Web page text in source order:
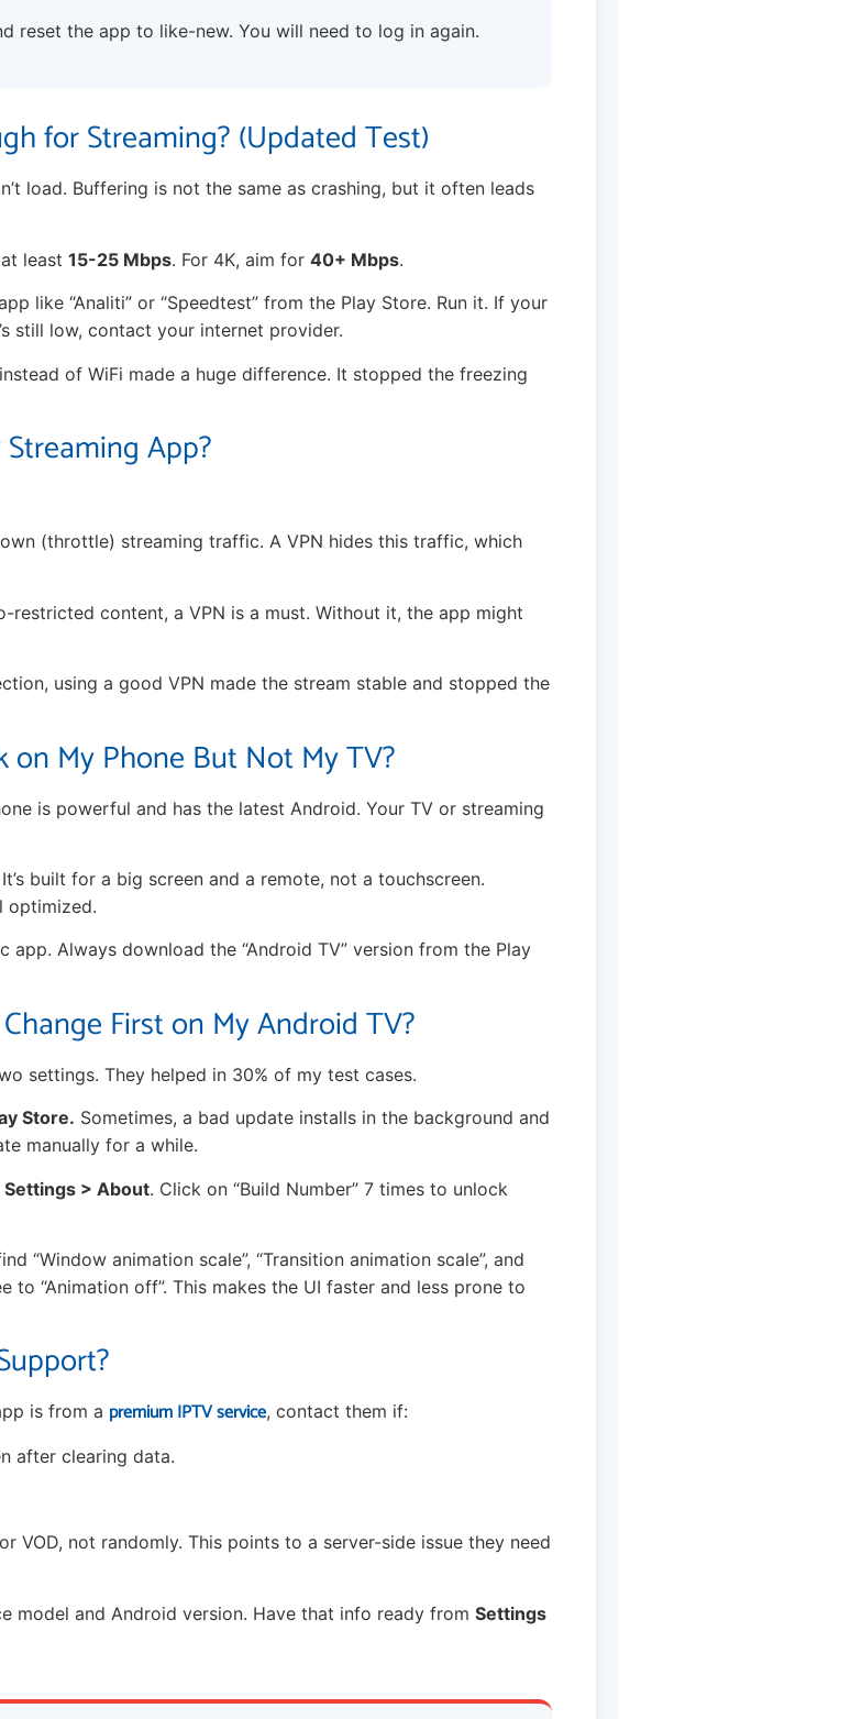
reset the app to like-new. You will need to log in again.
for Streaming? (Updated Test)
load. Buffering is not the same as crashing, but it often leads
least 15-25 Mbps. For 4K, aim for 40+ Mbps.
like “Analiti” or “Speedtest” from the Play Store. Run it. If your
still low, contact your internet provider.
of WiFi made a huge difference. It stopped the freezing
App?
(throttle) streaming traffic. A VPN hides this traffic, which
restricted content, a VPN is a must. Without it, the app might
using a good VPN made the stream stable and stopped the
My Phone But Not My TV?
is powerful and has the latest Android. Your TV or streaming
built for a big screen and a remote, not a touchscreen.
optimized.
app. Always download the “Android TV” version from the Play
First on My Android TV?
settings. They helped in 30% of my test cases.
Store. Sometimes, a bad update installs in the background and
manually for a while.
Settings > About. Click on “Build Number” 7 times to unlock
“Window animation scale”, “Transition animation scale”, and
to “Animation off”. This makes the UI faster and less prone to
is from a premium IPTV service, contact them if:
after clearing data.
VOD, not randomly. This points to a server-side issue they need
model and Android version. Have that info ready from Settings